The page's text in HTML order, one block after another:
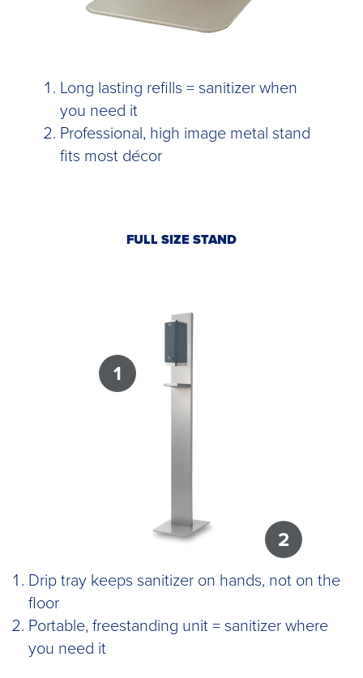
Long lasting refills = sanitizer when
you need it
Professional, high image metal stand
fits most décor
FULL SIZE STAND
1
2
Drip tray keeps sanitizer on hands, not on the
floor
Portable, freestanding unit = sanitizer where
you need it